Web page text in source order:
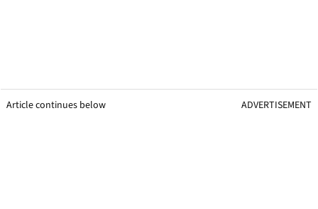
Article continues below ADVERTISEMENT